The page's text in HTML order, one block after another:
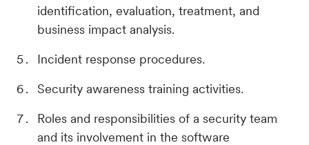
identification, evaluation, treatment, and
business impact analysis.
Incident response procedures.
Security awareness training activities.
Roles and responsibilities of a security team
and its involvement in the software